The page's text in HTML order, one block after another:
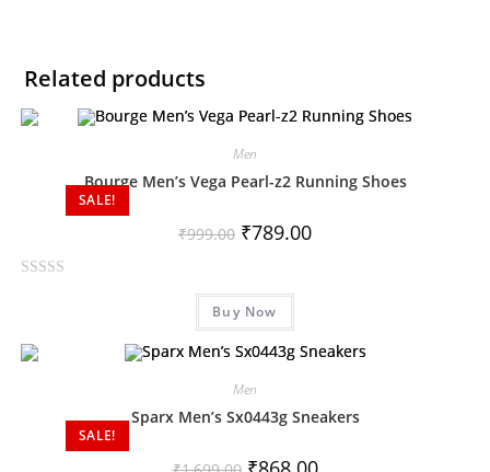
Related products
SALE!
Men
Bourge Men’s Vega Pearl-z2 Running Shoes
₹999.00 ₹789.00
e
Buy Now
SALE!
Men
Sparx Men’s Sx0443g Sneakers